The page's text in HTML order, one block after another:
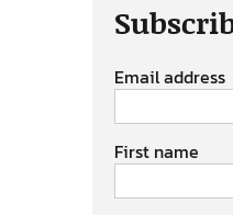
Email address
First name